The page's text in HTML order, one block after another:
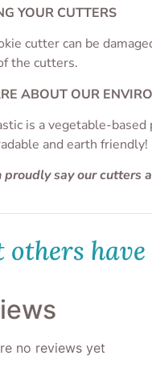
YOUR CUTTERS
cutter can be
the cutters.
ABOUT OUR
is a vegetable-
and earth friendly!
proudly say our cutters
have
no reviews yet